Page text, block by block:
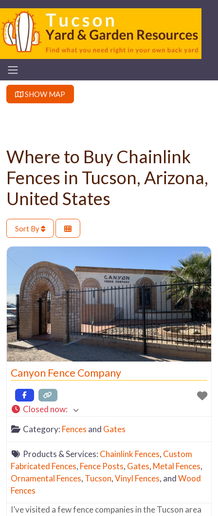
SHOW MAP
Where to Buy Chainlink
Fences in Tucson, Arizona,
United States
Sort By
Canyon Fence Company
Closed now:
Category: Fences and Gates
Products & Services: Chainlink Fences, Custom
Fabricated Fences, Fence Posts, Gates, Metal Fences,
Ornamental Fences, Tucson,Vinyl Fences, andWood
Fences
I’ve visited a few fence companies in the Tucson area